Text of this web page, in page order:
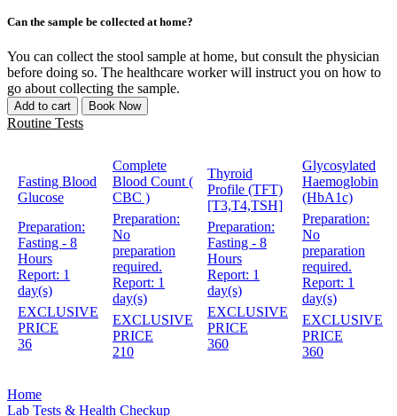
Can the sample be collected at home?
You can collect the stool sample at home, but consult the physician
before doing so. The healthcare worker will instruct you on how to
go about collecting the sample.
Add to cart Book Now
Routine Tests
Fasting Blood
Glucose
Preparation:
Fasting - 8
Hours
Report: 1
day(s)
EXCLUSIVE
PRICE
36
Complete
Blood Count (
CBC )
Preparation:
No
preparation
required.
Report: 1
day(s)
EXCLUSIVE
PRICE
210
Thyroid
Profile (TFT)
[T3,T4,TSH]
Preparation:
Fasting - 8
Hours
Report: 1
day(s)
EXCLUSIVE
PRICE
360
Glycosylated
Haemoglobin
(HbA1c)
Preparation:
No
preparation
required.
Report: 1
day(s)
EXCLUSIVE
PRICE
360
Home
Lab Tests & Health Checkup